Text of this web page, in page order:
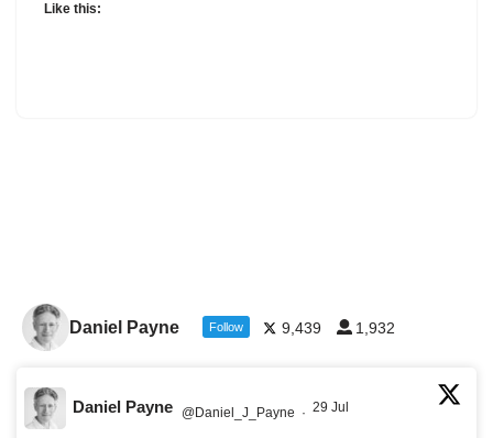
Like this:
Daniel Payne Follow 9,439 1,932
Daniel Payne @Daniel_J_Payne · 29 Jul